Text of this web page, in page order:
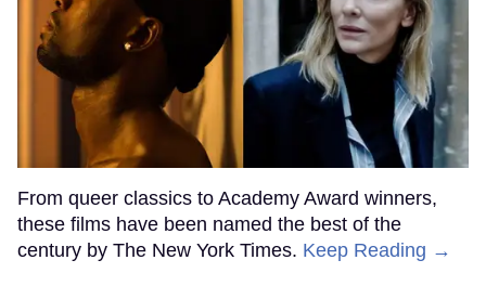
From queer classics to Academy Award winners,
these films have been named the best of the
century by The New York Times. Keep Reading →